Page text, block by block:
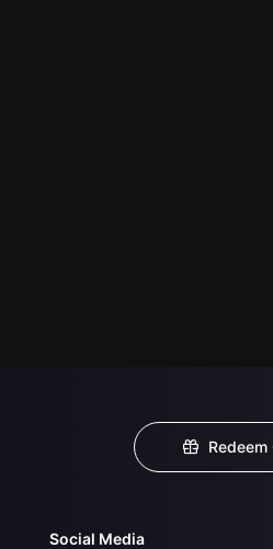
Redeem
Social Media